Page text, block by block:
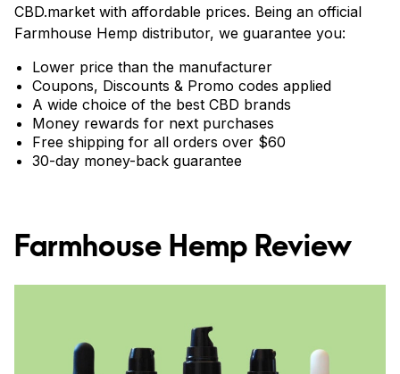
CBD.market with affordable prices. Being an official
Farmhouse Hemp distributor, we guarantee you:
Lower price than the manufacturer
Coupons, Discounts & Promo codes applied
A wide choice of the best CBD brands
Money rewards for next purchases
Free shipping for all orders over $60
30-day money-back guarantee
Farmhouse Hemp Review